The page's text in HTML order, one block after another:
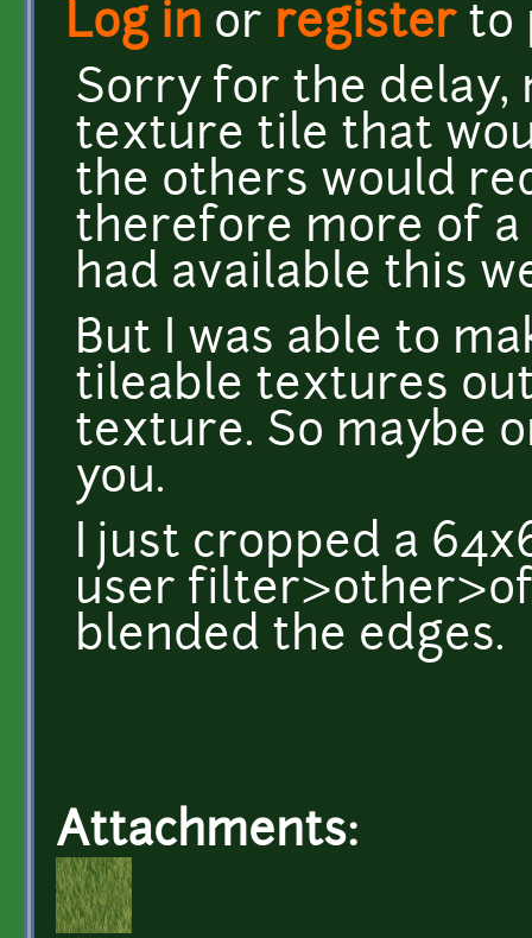
Log in or registerto
Sorry for the delay,
texture tile that
the others would
therefore more of
had available this
But I was able to
tileable textures
texture. So maybe
you.
I just cropped a
user
blended the edges.
Attachments: